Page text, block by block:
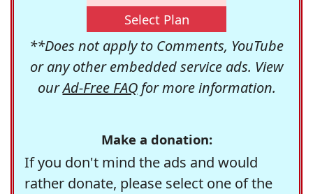
Select Plan
**Does not apply to Comments, YouTube
or any other embedded service ads. View
ourAd-Free FAQfor more information.
Make a donation:
If you don't mind the ads and would
rather donate, please select one of the